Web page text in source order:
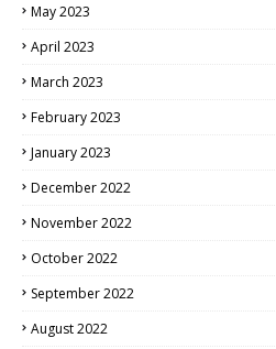
May 2023
April 2023
March 2023
February 2023
January 2023
December 2022
November 2022
October 2022
September 2022
August 2022